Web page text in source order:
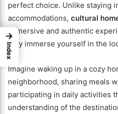
perfect choice. Unlike staying
accommodations, cultural
immersive and authentic
fully immerse yourself in the
Imagine waking up in a cozy
neighborhood, sharing meals
participating in daily activities
understanding of the
→
Index